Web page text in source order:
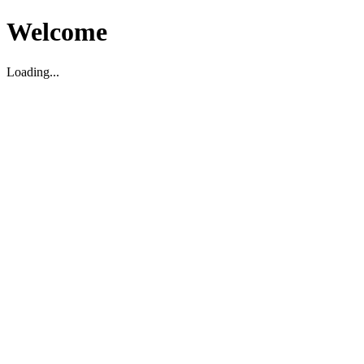
Welcome
Loading...